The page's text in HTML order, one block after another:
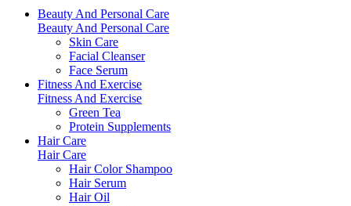
Beauty And Personal Care
Beauty And Personal Care
Skin Care
Facial Cleanser
Face Serum
Fitness And Exercise
Fitness And Exercise
Green Tea
Protein Supplements
Hair Care
Hair Care
Hair Color Shampoo
Hair Serum
Hair Oil